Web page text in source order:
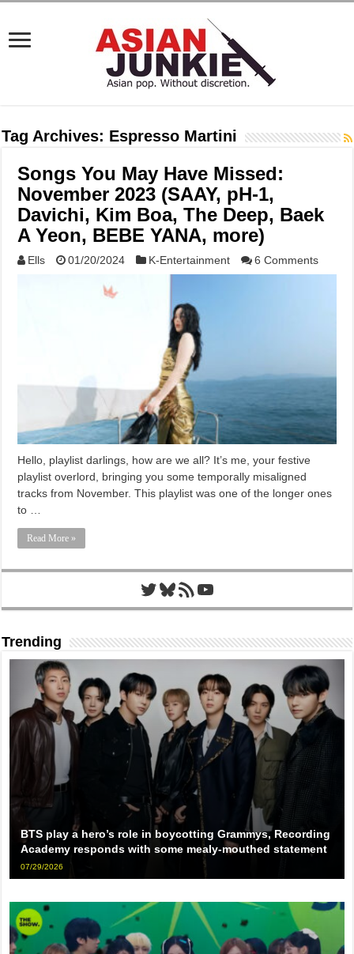
Tag Archives: Espresso Martini
Songs You May Have Missed:
November 2023 (SAAY, pH-1,
Davichi, Kim Boa, The Deep, Baek
A Yeon, BEBE YANA, more)
Ells 01/20/2024 K-Entertainment 6 Comments
Hello, playlist darlings, how are we all? It’s me, your festive
playlist overlord, bringing you some temporally misaligned
tracks from November. This playlist was one of the longer ones
to …
Read More »
Twitter
Bluesky
RSS FeedYouTube
Trending
BTS play a hero’s role in boycotting Grammys, Recording
Academy responds with some mealy-mouthed statement
07/29/2026